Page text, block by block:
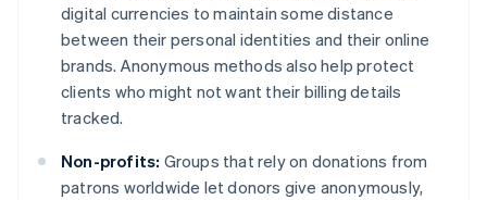
digital currencies to maintain some distance
between their personal identities and their online
brands. Anonymous methods also help protect
clients who might not want their billing details
tracked.
Non-profits: Groups that rely on donations from
patrons worldwide let donors give anonymously,